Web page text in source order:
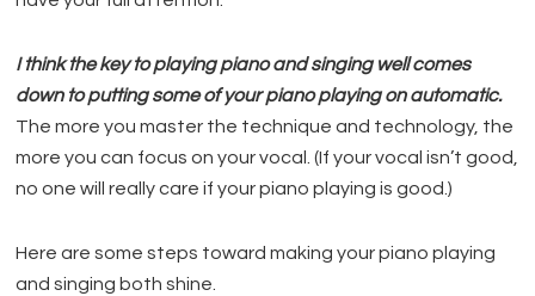
I think the key to playing piano and singing well comes
down to putting some of your piano playing on automatic.
The more you master the technique and technology, the
more you can focus on your vocal. (If your vocal isn’t good,
no one will really care if your piano playing is good.)
Here are some steps toward making your piano playing
and singing both shine.